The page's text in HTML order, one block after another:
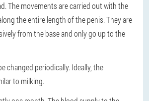
The movements are carried out with the
the entire length of the penis. They are
from the base and only go up to the
changed periodically. Ideally, the
to milking.